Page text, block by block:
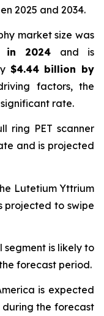
2025 and 2034.
market size was
in 2024 and is
$4.44 billion by
factors, the
rate.
ring PET scanner
and is projected
Lutetium Yttrium
projected to swipe
segment is likely to
forecast period.
is expected
the forecast